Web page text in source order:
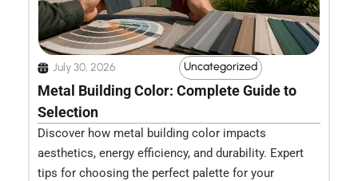
July 30, 2026 Uncategorized
Metal Building Color: Complete Guide to
Selection
Discover how metal building color impacts
aesthetics, energy efficiency, and durability. Expert
tips for choosing the perfect palette for your